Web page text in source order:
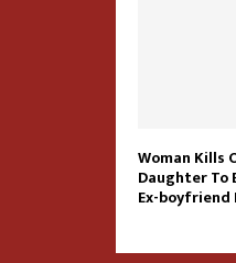
Woman Kills
Daughter To
Ex-boyfriend